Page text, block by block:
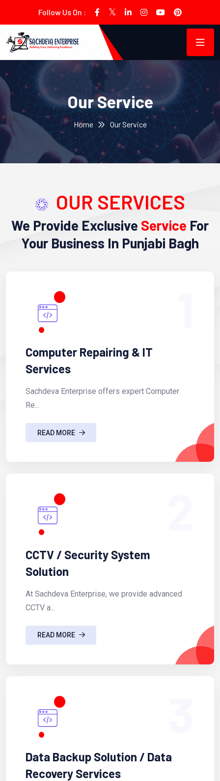
Follow Us On :
Our Service
Home Our Service
OUR SERVICES
We Provide Exclusive Service For
Your Business In Punjabi Bagh
Computer Repairing & IT
Services
Sachdeva Enterprise offers expert Computer
Re...
READ MORE
CCTV / Security System
Solution
At Sachdeva Enterprise, we provide advanced
CCTV a...
READ MORE
Data Backup Solution / Data
Recovery Services